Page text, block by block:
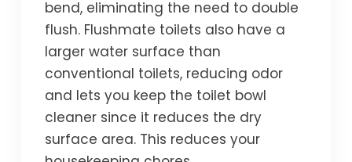
bend, eliminating the need to double
flush. Flushmate toilets also have a
larger water surface than
conventional toilets, reducing odor
and lets you keep the toilet bowl
cleaner since it reduces the dry
surface area. This reduces your